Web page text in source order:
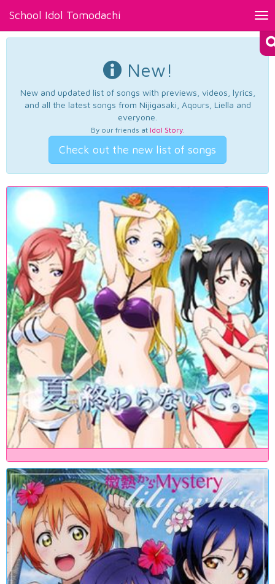
School Idol Tomodachi
New!
New and updated list of songs with previews, videos, lyrics,
and all the latest songs from Nijigasaki, Aqours, Liella and
everyone.
By our friends at Idol Story.
Check out the new list of songs